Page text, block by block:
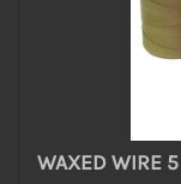
WAXED WIRE